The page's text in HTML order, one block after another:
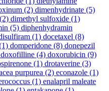
(2) dimenhydrinate (5)
(2) dimethyl sulfoxide (1)
(5) diphenhydramin
(1) docetaxel (8)
domperidone (8) donepezil
doxofilline (4) doxorubicin (9)
(1) drotaverine (3)
purpurea (2) econazole (1)
(1) enalapril maleate